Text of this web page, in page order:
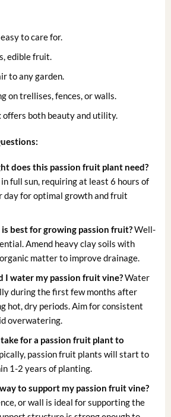
to care for.
edible fruit.
to any garden.
on trellises, fences, or walls.
offers both beauty and utility.
does this passion fruit plant need?
full sun, requiring at least 6 hours of
day for optimal growth and fruit
best for growing passion fruit?Well-
Amend heavy clay soils with
matter to improve drainage.
I water my passion fruit vine?Water
during the first few months after
hot, dry periods. Aim for consistent
overwatering.
for a passion fruit plant to
passion fruit plants will start to
1-2 years of planting.
to support my passion fruit vine?
or wall is ideal for supporting the